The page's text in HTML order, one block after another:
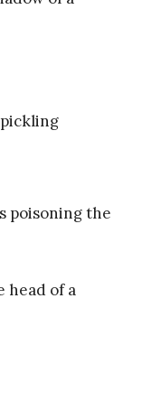
poisoning the
head of a